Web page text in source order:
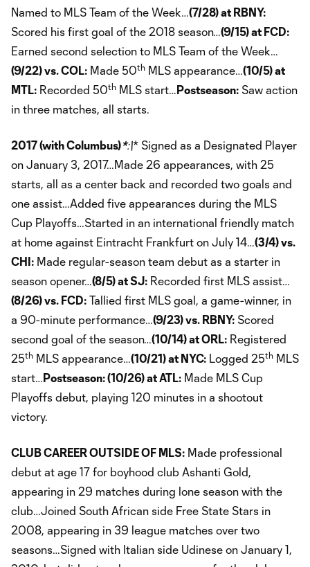
Named to MLS Team of the Week…(7/28) at RBNY:
Scored his first goal of the 2018 season…(9/15) at FCD:
Earned second selection to MLS Team of the Week…
(9/22) vs. COL: Made 50th MLS appearance…(10/5) at
MTL: Recorded 50th MLS start…Postseason: Saw action
in three matches, all starts.
2017 (with Columbus)*:\* Signed as a Designated Player
on January 3, 2017…Made 26 appearances, with 25
starts, all as a center back and recorded two goals and
one assist…Added five appearances during the MLS
Cup Playoffs…Started in an international friendly match
at home against Eintracht Frankfurt on July 14…(3/4) vs.
CHI: Made regular-season team debut as a starter in
season opener…(8/5) at SJ: Recorded first MLS assist…
(8/26) vs. FCD: Tallied first MLS goal, a game-winner, in
a 90-minute performance…(9/23) vs. RBNY: Scored
second goal of the season…(10/14) at ORL: Registered
25th MLS appearance…(10/21) at NYC: Logged 25th MLS
start…Postseason: (10/26) at ATL: Made MLS Cup
Playoffs debut, playing 120 minutes in a shootout
victory.
CLUB CAREER OUTSIDE OF MLS: Made professional
debut at age 17 for boyhood club Ashanti Gold,
appearing in 29 matches during lone season with the
club…Joined South African side Free State Stars in
2008, appearing in 39 league matches over two
seasons…Signed with Italian side Udinese on January 1,